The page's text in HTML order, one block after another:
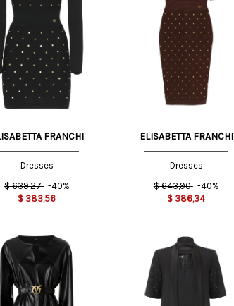
44 IT 40 IT
FRANCHI
Dresses
$ 639,27 -40%
$ 383,56
46 IT
ELISABETTA FRANCHI
Dresses
$ 643,90 -40%
$ 386,34